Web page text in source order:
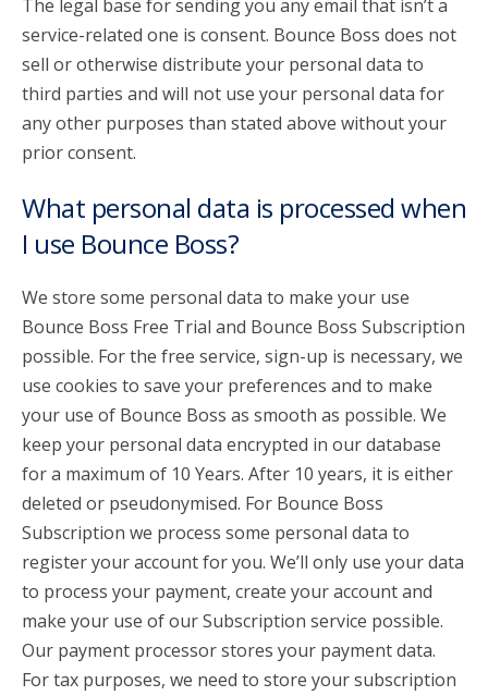
The legal base for sending you any email that isn’t a
service-related one is consent. Bounce Boss does not
sell or otherwise distribute your personal data to
third parties and will not use your personal data for
any other purposes than stated above without your
prior consent.
What personal data is processed when
I use Bounce Boss?
We store some personal data to make your use
Bounce Boss Free Trial and Bounce Boss Subscription
possible. For the free service, sign-up is necessary, we
use cookies to save your preferences and to make
your use of Bounce Boss as smooth as possible. We
keep your personal data encrypted in our database
for a maximum of 10 Years. After 10 years, it is either
deleted or pseudonymised. For Bounce Boss
Subscription we process some personal data to
register your account for you. We’ll only use your data
to process your payment, create your account and
make your use of our Subscription service possible.
Our payment processor stores your payment data.
For tax purposes, we need to store your subscription